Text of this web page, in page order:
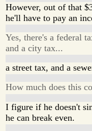
However, out of that
he'll have to pay an
Yes, there's a federal
and a city tax...
a street tax, and a
How much does this
I figure if he doesn't
he can break even.